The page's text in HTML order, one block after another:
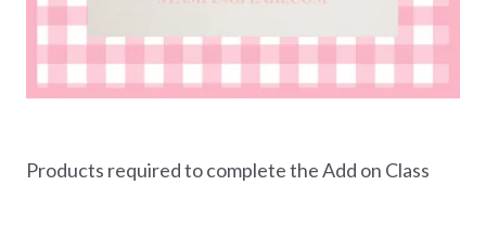
Products required to complete the Add on Class